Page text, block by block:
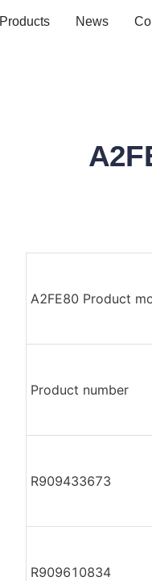
Products News
A2FE80 Product
Product number
R909433673
R909610834